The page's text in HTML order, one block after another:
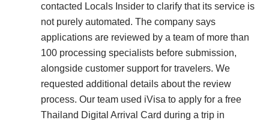
contacted Locals Insider to clarify that its service is
not purely automated. The company says
applications are reviewed by a team of more than
100 processing specialists before submission,
alongside customer support for travelers. We
requested additional details about the review
process. Our team used iVisa to apply for a free
Thailand Digital Arrival Card during a trip in